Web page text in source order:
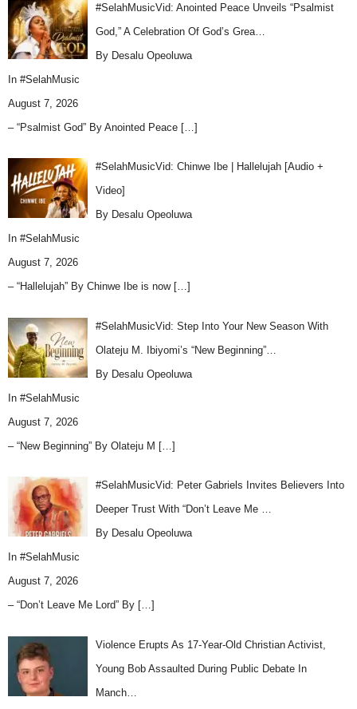
#SelahMusicVid: Anointed Peace Unveils “Psalmist
God,” A Celebration Of God’s Grea…
By Desalu Opeoluwa
In #SelahMusic
August 7, 2026
– “Psalmist God” By Anointed Peace […]
#SelahMusicVid: Chinwe Ibe | Hallelujah [Audio +
Video]
By Desalu Opeoluwa
In #SelahMusic
August 7, 2026
– “Hallelujah” By Chinwe Ibe is now […]
#SelahMusicVid: Step Into Your New Season With
Olateju M. Ibiyomi’s “New Beginning”…
By Desalu Opeoluwa
In #SelahMusic
August 7, 2026
– “New Beginning” By Olateju M […]
#SelahMusicVid: Peter Gabriels Invites Believers Into
Deeper Trust With “Don’t Leave Me …
By Desalu Opeoluwa
In #SelahMusic
August 7, 2026
– “Don’t Leave Me Lord” By […]
Violence Erupts As 17-Year-Old Christian Activist,
Young Bob Assaulted During Public Debate In
Manch…